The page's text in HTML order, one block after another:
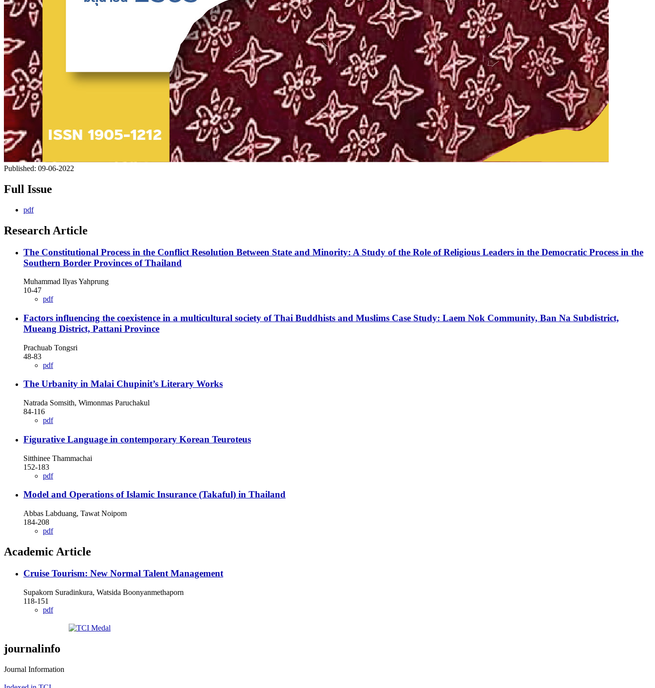
Published: 09-06-2022
Full Issue
pdf
Research Article
The Constitutional Process in the Conflict Resolution Between State and Minority: A Study of the Role of Religious Leaders in the Democratic Process in the
Southern Border Provinces of Thailand
Muhammad Ilyas Yahprung
10-47
pdf
Factors influencing the coexistence in a multicultural society of Thai Buddhists and Muslims Case Study: Laem Nok Community, Ban Na Subdistrict,
Mueang District, Pattani Province
Prachuab Tongsri
48-83
pdf
The Urbanity in Malai Chupinit’s Literary Works
Natrada Somsith, Wimonmas Paruchakul
84-116
pdf
Figurative Language in contemporary Korean Teuroteus
Sitthinee Thammachai
152-183
pdf
Model and Operations of Islamic Insurance (Takaful) in Thailand
Abbas Labduang, Tawat Noipom
184-208
pdf
Academic Article
Cruise Tourism: New Normal Talent Management
Supakorn Suradinkura, Watsida Boonyanmethaporn
118-151
pdf
journalinfo
Journal Information